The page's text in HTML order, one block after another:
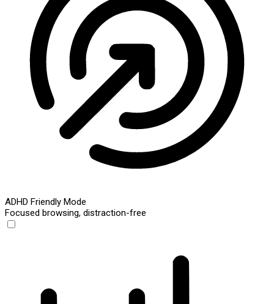
ADHD Friendly Mode
Focused browsing, distraction-free